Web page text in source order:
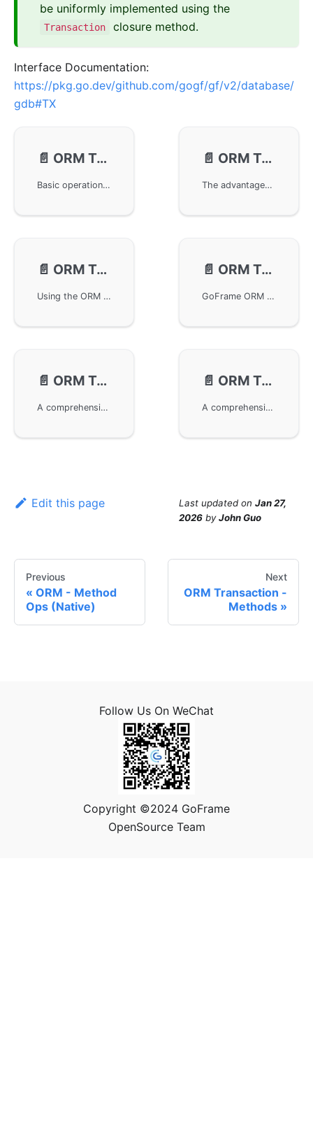
be uniformly implemented using the
Transaction closure method.
Interface Documentation:
https://pkg.go.dev/github.com/gogf/gf/v2/database/
gdb#TX
📄️ ORM Transaction - Methods
Basic operations for ORM transaction handling in the GoFrame framework, including how to use the Begin, Commit, and Rollback methods to start, commit, and rollback transactions. It is particularly important to close transactions promptly after use to avoid resource leaks, and it is recommended to use the Transaction closure method for safe transaction operations.
📄️ ORM Transaction - Closure
The advantages of using closure operations for ORM transaction handling in the GoFrame framework, including reducing redundant code, lowering operational risks, and simplifying nested transactions, achieving automatic commit and rollback functions, and introducing the role of context parameters in nested transaction management to ensure transaction processing safety and simplicity.
📄️ ORM Transaction - Nested
Using the ORM functionality in the GoFrame framework to handle nested transactions. The article explains in detail the basic principles, methods, and log information of nested transactions, provides examples of regular operations and closure operations, and points out potential issues. Finally, a reference example of nested transactions in a project is provided to help developers understand how to apply this in real-world projects.
📄️ ORM Transactions - Propagation
GoFrame ORM transaction propagation provides a flexible transaction management mechanism, supporting various transaction propagation behaviors to meet transaction processing requirements in complex business scenarios.
📄️ ORM Transactions - Isolation Levels
A comprehensive guide to GoFrame ORM transaction isolation levels, including basic concepts, characteristics of different isolation levels, advantages and application scenarios, as well as code examples and practical use cases in GoFrame.
📄️ ORM Transactions - Read-Only Mode
A comprehensive guide to GoFrame ORM transaction read-only mode, including basic concepts, advantages, application scenarios, and code examples to help developers improve database operation safety and performance.
Edit this page Last updated on Jan 27,
2026 byJohn Guo
Previous
ORM - Method
Ops (Native)
Next
ORM Transaction -
Methods
Follow Us On WeChat
Copyright ©2024 GoFrame
OpenSource Team